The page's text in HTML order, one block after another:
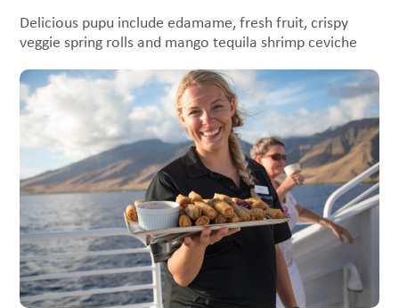
Delicious pupu include edamame, fresh fruit, crispy
veggie spring rolls and mango tequila shrimp ceviche